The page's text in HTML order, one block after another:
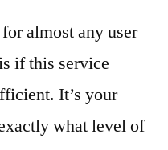
almost any user
if this service
It’s your
what level of